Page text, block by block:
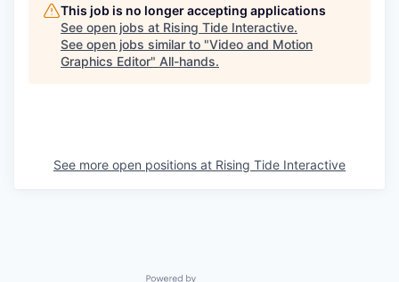
This job is no longer accepting applications
See open jobs at Rising Tide Interactive.
See open jobs similar to "Video and Motion
Graphics Editor" All-hands.
See more open positions at Rising Tide Interactive